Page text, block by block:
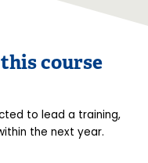
course
to lead a training,
the next year.